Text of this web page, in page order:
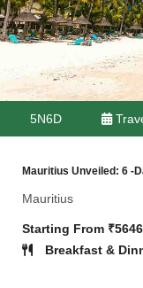
5N6D
Mauritius Unveiled: 6 -
Mauritius
Starting From
Breakfast &